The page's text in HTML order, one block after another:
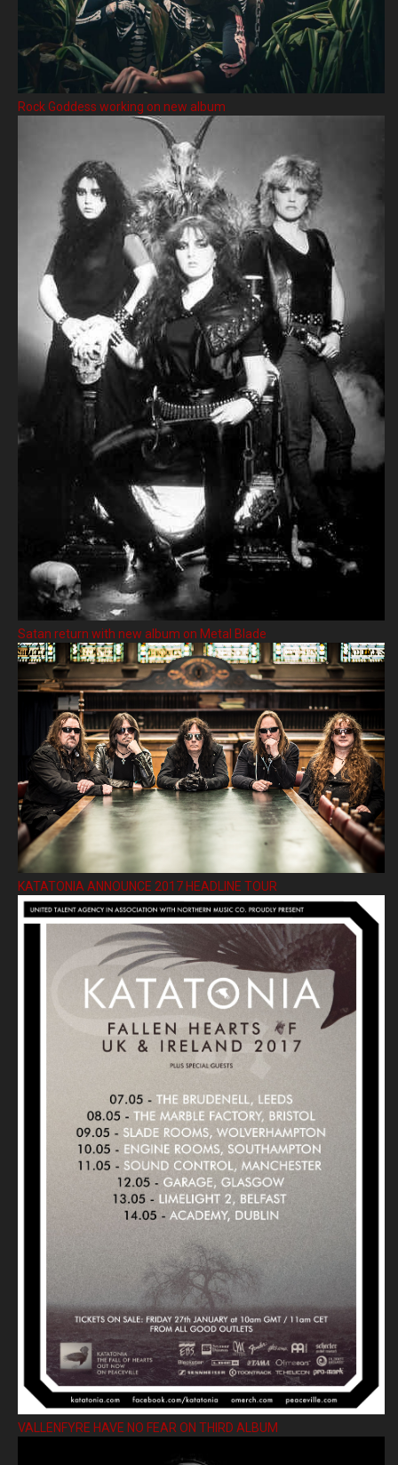
Rock Goddess working on new album
Satan return with new album on Metal Blade
KATATONIA ANNOUNCE 2017 HEADLINE TOUR
VALLENFYRE HAVE NO FEAR ON THIRD ALBUM